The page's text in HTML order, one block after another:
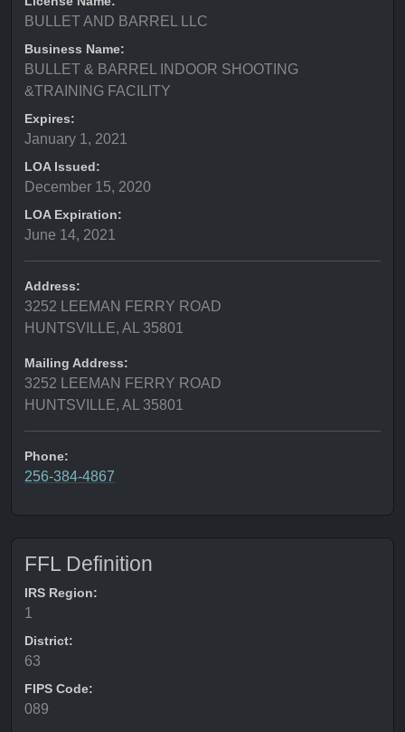
BULLET AND BARREL LLC
Business Name:
BULLET & BARREL INDOOR SHOOTING
&TRAINING FACILITY
Expires:
January 1, 2021
LOA Issued:
December 15, 2020
LOA Expiration:
June 14, 2021
Address:
3252 LEEMAN FERRY ROAD
HUNTSVILLE, AL 35801
Mailing Address:
3252 LEEMAN FERRY ROAD
HUNTSVILLE, AL 35801
Phone:
256-384-4867
FFL Definition
IRS Region:
1
District:
63
FIPS Code:
089